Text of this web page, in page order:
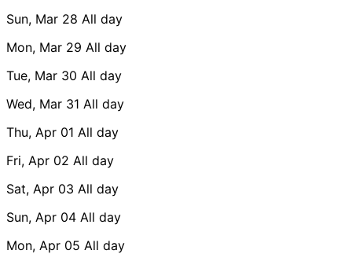
Sun, Mar 28 All day
Mon, Mar 29 All day
Tue, Mar 30 All day
Wed, Mar 31 All day
Thu, Apr 01 All day
Fri, Apr 02 All day
Sat, Apr 03 All day
Sun, Apr 04 All day
Mon, Apr 05 All day